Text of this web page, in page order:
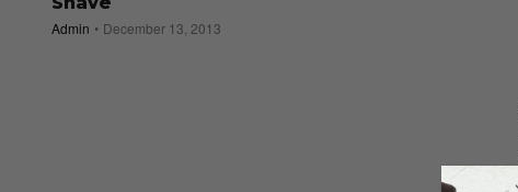
Admin December 13, 2013